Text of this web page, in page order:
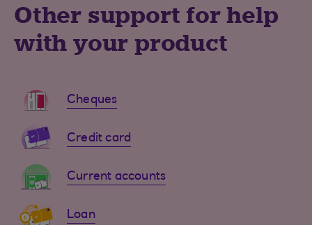
Other support for help
with your product
Cheques
Credit card
Current accounts
Loan